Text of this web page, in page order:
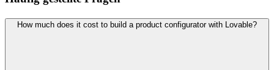
How much does it cost to build a product configurator with Lovable?